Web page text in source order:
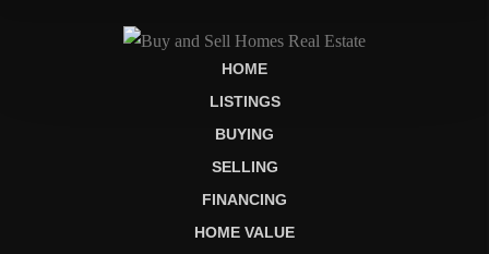
HOME
LISTINGS
BUYING
SELLING
FINANCING
HOME VALUE